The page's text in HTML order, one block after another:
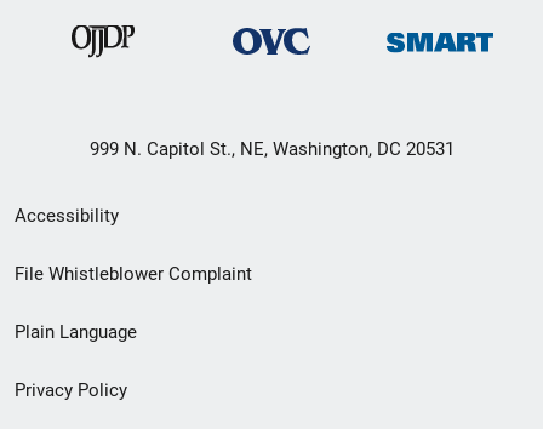
999 N. Capitol St., NE, Washington, DC 20531
Secondary
Footer
menu
Accessibility
File Whistleblower Complaint
Plain Language
Privacy Policy